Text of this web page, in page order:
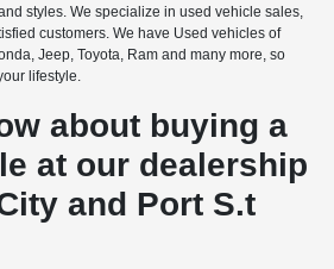
styles. We specialize in used vehicle sales,
customers. We have Used vehicles of
Jeep, Toyota, Ram and many more, so
lifestyle.
about buying a
at our dealership
and Port S.t